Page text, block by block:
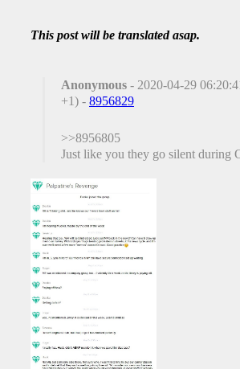
This post will be translated asap.
Anonymous - 2020-04-29
+1) - 8956829
>>8956805
Just like you they go silent during